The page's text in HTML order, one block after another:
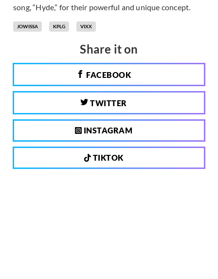
song, “Hyde,” for their powerful and unique concept.
JOWISSA KPLG VIXX
Share it on
FACEBOOK
TWITTER
INSTAGRAM
TIKTOK